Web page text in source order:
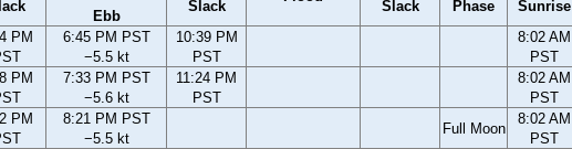
Ebb
Slack Slack Phase Sunrise
PM
6:45 PM PST
−5.5 kt
10:39 PM
PST
8:02 AM
PST
PM
7:33 PM PST
−5.6 kt
11:24 PM
PST
8:02 AM
PST
PM
8:21 PM PST
−5.5 kt
Full Moon
8:02 AM
PST